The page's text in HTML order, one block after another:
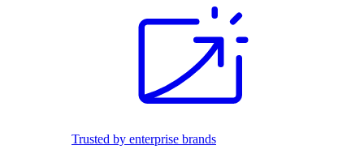
Trusted by enterprise brands